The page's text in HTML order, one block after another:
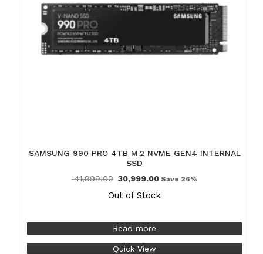
SAMSUNG 990 PRO 4TB M.2 NVME GEN4 INTERNAL
SSD
41,999.00 30,999.00 Save 26%
Out of Stock
Read more
Quick View